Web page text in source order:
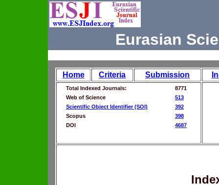
Eurasian
Home Criteria Submission
Total Indexed Journals:
8771
Web of Science
513
Scientific Object Identifier (SOI)
392
Scopus
398
DOI
4687